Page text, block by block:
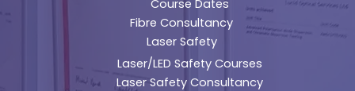
Course Dates
Fibre Consultancy
Laser Safety
Laser/LED Safety Courses
Laser Safety Consultancy